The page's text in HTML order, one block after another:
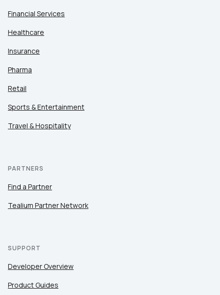
Financial Services
Healthcare
Insurance
Pharma
Retail
Sports & Entertainment
Travel & Hospitality
PARTNERS
Find a Partner
Tealium Partner Network
SUPPORT
Developer Overview
Product Guides